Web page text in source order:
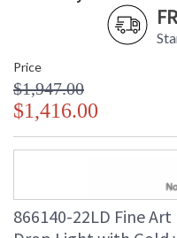
Price
$1,947.00
$1,416.00
866140-22LD Fine